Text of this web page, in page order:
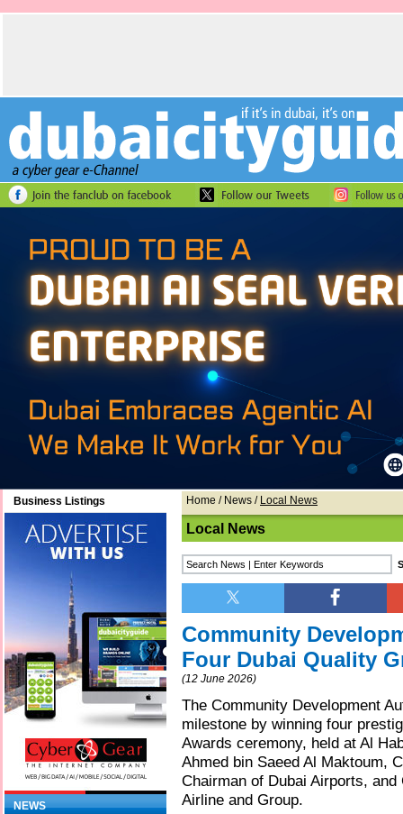
Business Listings
NEWS
Home / News / Local News
Local News
Community
Four Dubai Quality
(12 June 2026)
The Community Development
milestone by winning four
Awards ceremony, held at Al
Ahmed bin Saeed Al Maktoum,
Chairman of Dubai Airports,
Airline and Group.